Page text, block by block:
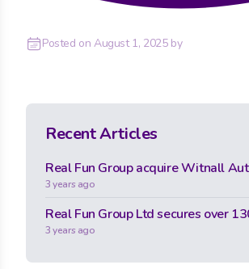
Posted on August 1, 2025by
Recent Articles
Real Fun Group acquire Witnall
3 years ago
Real Fun Group Ltd secures over
3 years ago